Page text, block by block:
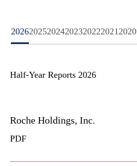
2026202520242023202220212020
Half-Year Reports 2026
Download
Roche Holdings, Inc.
PDF